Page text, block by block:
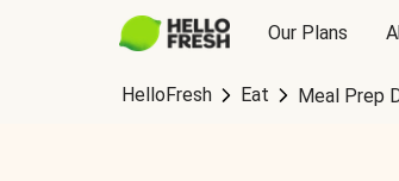
Our Plans
HelloFresh Eat Meal Prep